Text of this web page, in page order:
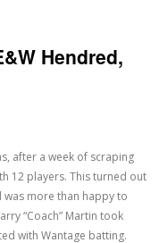
Hendred,
after a week of scraping
12 players. This turned out
was more than happy to
“Coach” Martin took
with Wantage batting.